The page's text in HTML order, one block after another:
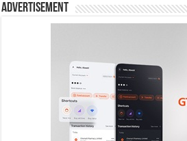
Advertisement